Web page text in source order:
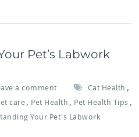
Pet’s Labwork
a comment Cat Health ,
care , Pet Health , Pet Health Tips ,
Your Pet's Labwork